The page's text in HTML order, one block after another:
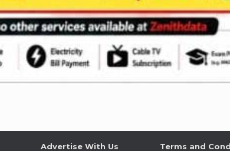
Advertise With Us Terms and